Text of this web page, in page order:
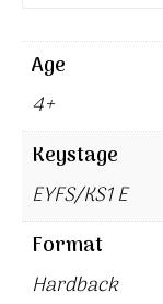
Age
4+
Keystage
EYFS/KS1 E
Format
Hardback